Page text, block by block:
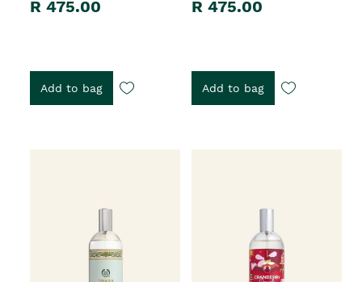
R 475.00
Add to bag
R 475.00
Add to bag